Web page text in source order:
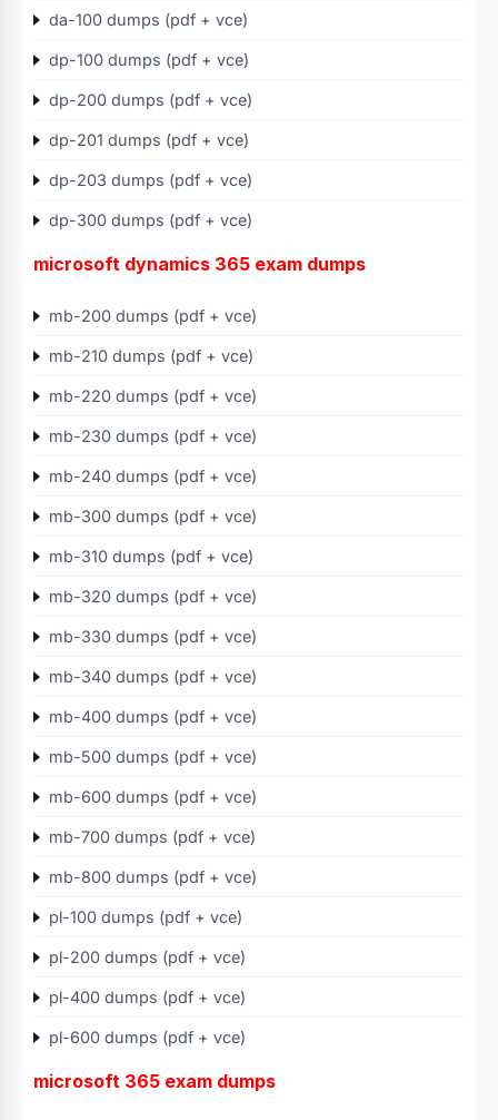
da-100 dumps (pdf + vce)
dp-100 dumps (pdf + vce)
dp-200 dumps (pdf + vce)
dp-201 dumps (pdf + vce)
dp-203 dumps (pdf + vce)
dp-300 dumps (pdf + vce)
microsoft dynamics 365 exam dumps
mb-200 dumps (pdf + vce)
mb-210 dumps (pdf + vce)
mb-220 dumps (pdf + vce)
mb-230 dumps (pdf + vce)
mb-240 dumps (pdf + vce)
mb-300 dumps (pdf + vce)
mb-310 dumps (pdf + vce)
mb-320 dumps (pdf + vce)
mb-330 dumps (pdf + vce)
mb-340 dumps (pdf + vce)
mb-400 dumps (pdf + vce)
mb-500 dumps (pdf + vce)
mb-600 dumps (pdf + vce)
mb-700 dumps (pdf + vce)
mb-800 dumps (pdf + vce)
pl-100 dumps (pdf + vce)
pl-200 dumps (pdf + vce)
pl-400 dumps (pdf + vce)
pl-600 dumps (pdf + vce)
microsoft 365 exam dumps